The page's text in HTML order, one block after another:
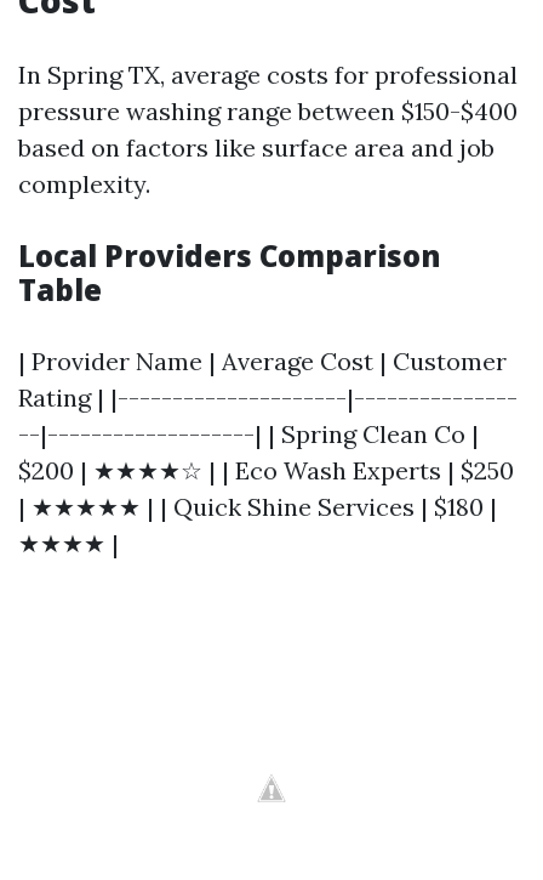
In Spring TX, average costs for professional
pressure washing range between $150-$400
based on factors like surface area and job
complexity.
Local Providers Comparison
Table
| Provider Name | Average Cost | Customer
Rating | |---------------------|---------------
--|-------------------| | Spring Clean Co |
$200 | ★★★★☆ | | Eco Wash Experts | $250
| ★★★★★ | | Quick Shine Services | $180 |
★★★★ |